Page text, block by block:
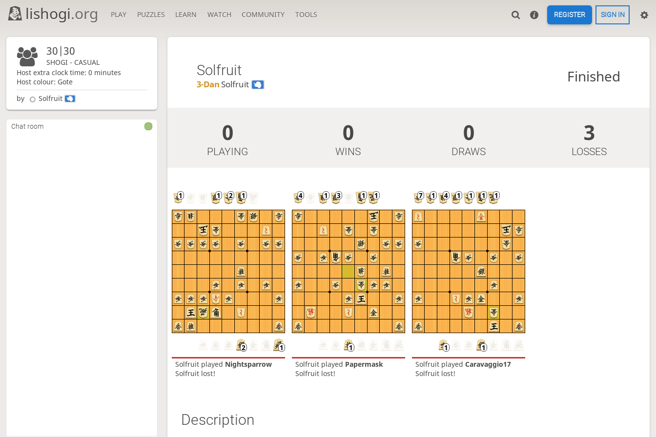
lishogi.org PLAY PUZZLES LEARN WATCH COMMUNITY TOOLS REGISTER SIGN IN
30|30
SHOGI - CASUAL
Host extra clock time: 0 minutes
Host colour: Gote
by
Solfruit
Chat room
Solfruit
3-DanSolfruit Finished
0
PLAYING
0
WINS
0
DRAWS
3
LOSSES
Solfruitplayed Nightsparrow
Solfruit lost!
Solfruitplayed Papermask
Solfruit lost!
Solfruitplayed Caravaggio17
Solfruit lost!
Description